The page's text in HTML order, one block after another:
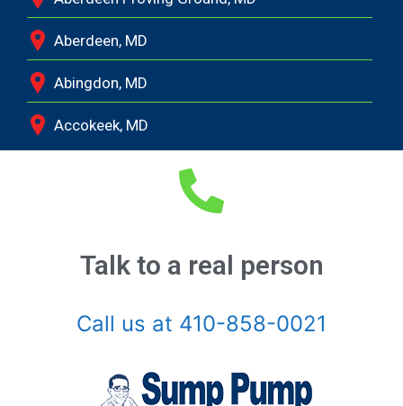
Aberdeen, MD
Abingdon, MD
Accokeek, MD
Andrews Air Force Base, MD
Annapolis Junction, MD
Annapolis, MD
Arnold, MD
Ashton, MD
Talk to a real person
Call us at 410-858-0021